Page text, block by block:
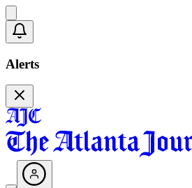
Alerts